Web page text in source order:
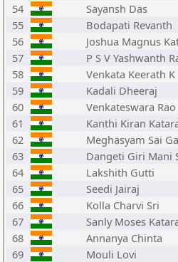
54
Sayansh Das
55
Bodapati Revanth
56
Joshua Magnus
57
P S V Yashwanth
58
Venkata Keerath K
59
Kadali Dheeraj
60
Venkateswara
61
Kanthi Kiran
62
Meghasyam Sai
63
Dangeti Giri Mani
64
Lakshith Gutti
65
Seedi Jairaj
66
Kolla Charvi Sri
67
Sanly Moses
68
Annanya Chinta
69
Mouli Lovi